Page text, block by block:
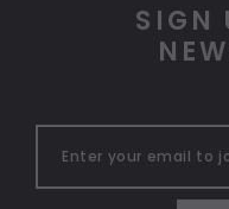
SIGN